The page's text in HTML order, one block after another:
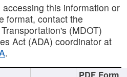
this information or
format, contact the
(MDOT)
Act (ADA) coordinator at
.